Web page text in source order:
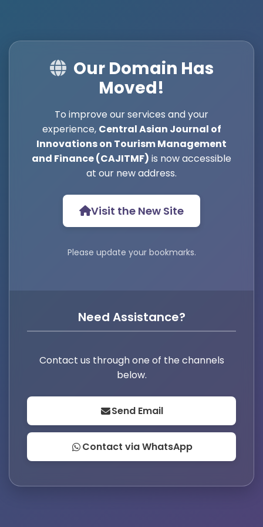
Our Domain Has
Moved!
To improve our services and your
experience, Central Asian Journal of
Innovations on Tourism Management
and Finance (CAJITMF) is now accessible
at our new address.
Visit the New Site
Please update your bookmarks.
Need Assistance?
Contact us through one of the channels
below.
Send Email
Contact via WhatsApp